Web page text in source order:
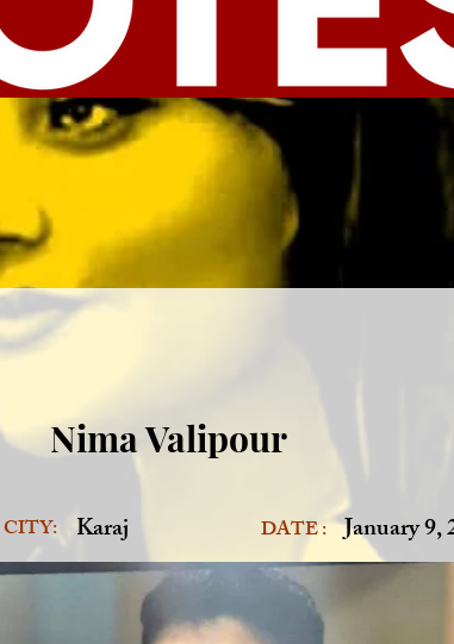
Nima Valipour
CITY: Karaj DATE : January 9,